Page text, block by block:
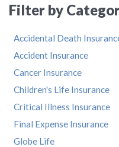
Filter by
Accidental Death
Accident Insurance
Cancer Insurance
Children's Life Insurance
Critical Illness Insurance
Final Expense Insurance
Globe Life